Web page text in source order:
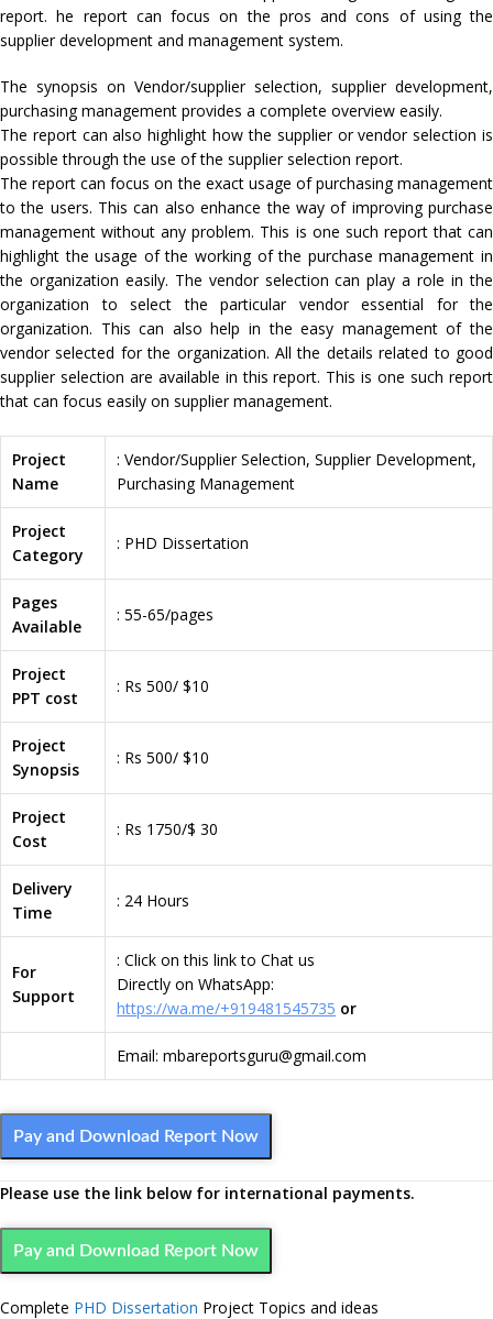
report. he report can focus on the pros and cons of using the
supplier development and management system.
The synopsis on Vendor/supplier selection, supplier development,
purchasing management provides a complete overview easily.
The report can also highlight how the supplier or vendor selection is
possible through the use of the supplier selection report.
The report can focus on the exact usage of purchasing management
to the users. This can also enhance the way of improving purchase
management without any problem. This is one such report that can
highlight the usage of the working of the purchase management in
the organization easily. The vendor selection can play a role in the
organization to select the particular vendor essential for the
organization. This can also help in the easy management of the
vendor selected for the organization. All the details related to good
supplier selection are available in this report. This is one such report
that can focus easily on supplier management.
Project
Name
: Vendor/Supplier Selection, Supplier Development,
Purchasing Management
Project
Category
: PHD Dissertation
Pages
Available
: 55-65/pages
Project
PPT cost
: Rs 500/ $10
Project
Synopsis
: Rs 500/ $10
Project
Cost
: Rs 1750/$ 30
Delivery
Time
: 24 Hours
For
Support
: Click on this link to Chat us
Directly on WhatsApp:
https://wa.me/+919481545735 or
Email: mbareportsguru@gmail.com
Pay and Download Report Now
Please use the link below for international payments.
Pay and Download Report Now
Complete PHD Dissertation Project Topics and ideas